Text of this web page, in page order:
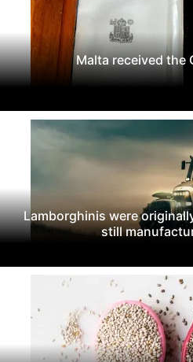
Malta received the
Lamborghinis were
still